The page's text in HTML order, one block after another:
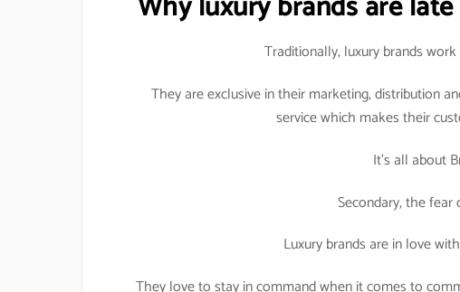
Traditionally, luxury brands
They are exclusive in their marketing, distribution
service which makes their
It’s all about
Secondary, the fear
Luxury brands are in love
They love to stay in command when it comes to